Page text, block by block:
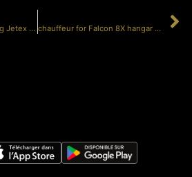
chauffeur hourly booking Jetex Paris chauffeur for Falcon 8X hangar Le Bourget